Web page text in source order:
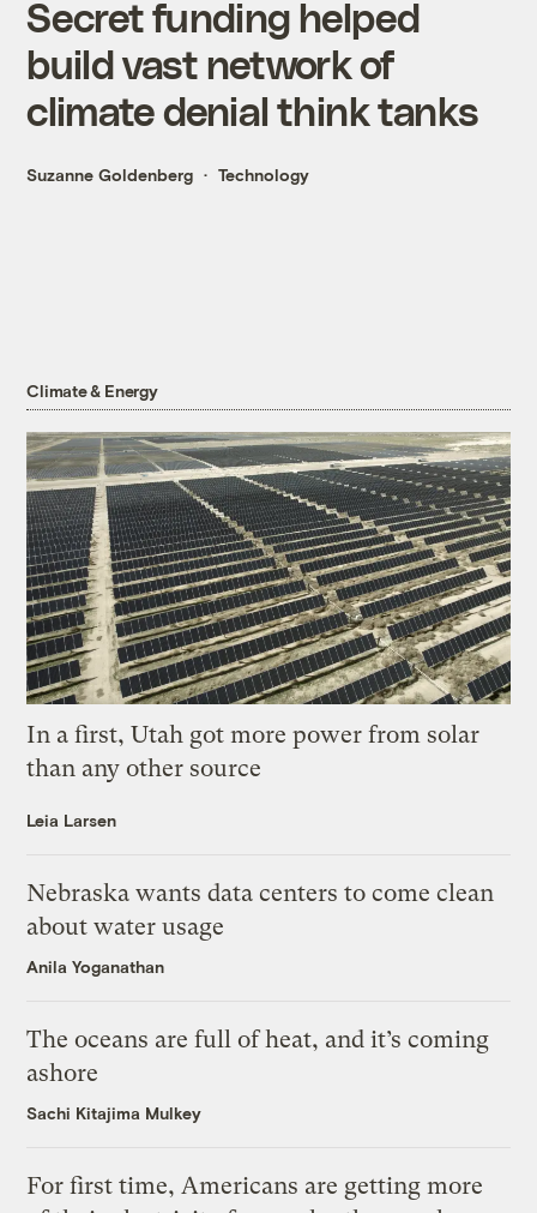
Secret funding helped
build vast network of
climate denial think tanks
Suzanne Goldenberg Technology
Climate & Energy
In a first, Utah got more power from solar
than any other source
Leia Larsen
Nebraska wants data centers to come clean
about water usage
Anila Yoganathan
The oceans are full of heat, and it’s coming
ashore
Sachi Kitajima Mulkey
For first time, Americans are getting more